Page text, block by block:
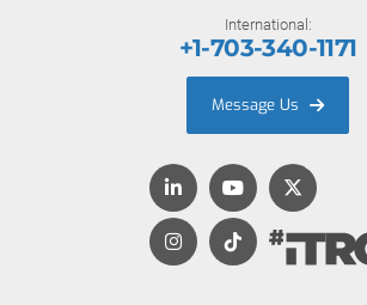
International:
+1-703-340-1171
Message Us